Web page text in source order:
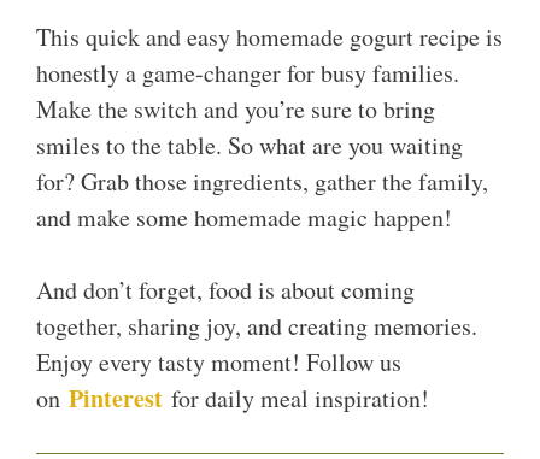
This quick and easy homemade gogurt recipe is
honestly a game-changer for busy families.
Make the switch and you’re sure to bring
smiles to the table. So what are you waiting
for? Grab those ingredients, gather the family,
and make some homemade magic happen!
And don’t forget, food is about coming
together, sharing joy, and creating memories.
Enjoy every tasty moment! Follow us
on Pinterest for daily meal inspiration!